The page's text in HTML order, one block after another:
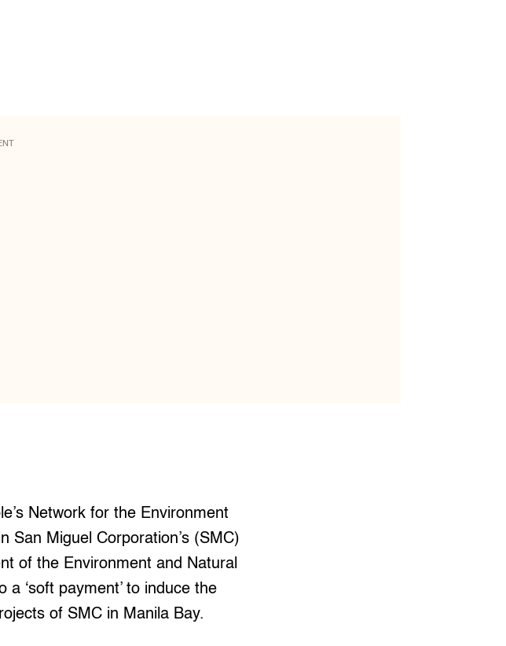
Network for the Environment
San Miguel Corporation’s (SMC)
of the Environment and Natural
‘soft payment’ to induce the
of SMC in Manila Bay.